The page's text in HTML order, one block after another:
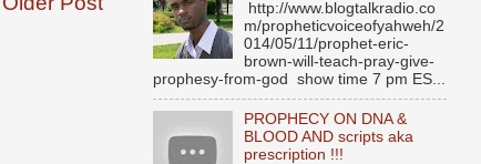
http://www.blogtalkradio.co
m/propheticvoiceofyahweh/2
014/05/11/prophet-eric-
brown-will-teach-pray-give-
prophesy-from-god show time 7 pm ES...
PROPHECY ON DNA &
BLOOD AND scripts aka
prescription !!!